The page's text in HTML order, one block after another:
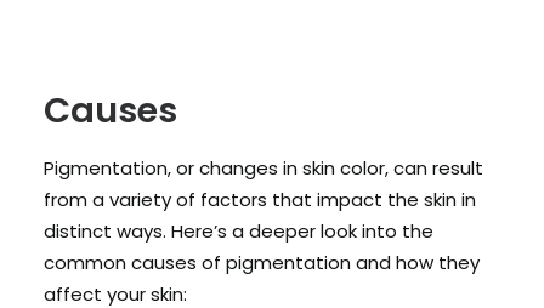
Causes
Pigmentation, or changes in skin color, can result
from a variety of factors that impact the skin in
distinct ways. Here’s a deeper look into the
common causes of pigmentation and how they
affect your skin: